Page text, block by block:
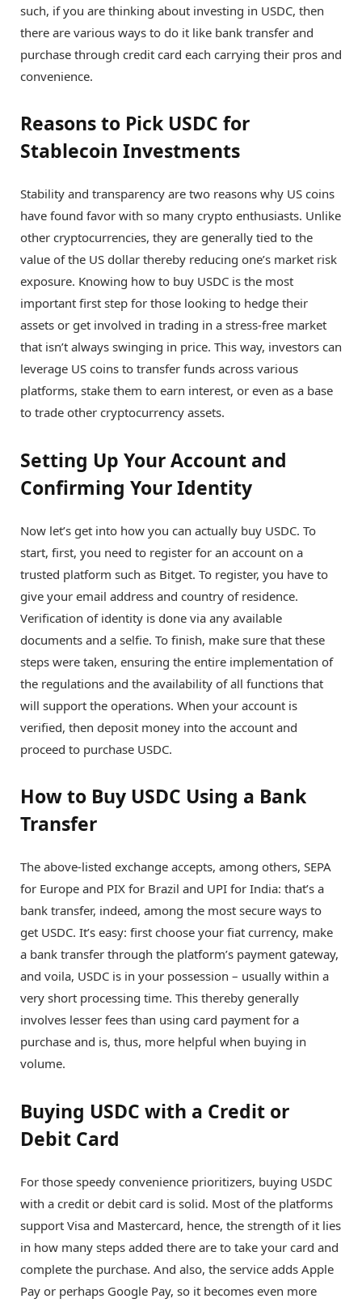
such, if you are thinking about investing in USDC, then
there are various ways to do it like bank transfer and
purchase through credit card each carrying their pros and
convenience.
Reasons to Pick USDC for
Stablecoin Investments
Stability and transparency are two reasons why US coins
have found favor with so many crypto enthusiasts. Unlike
other cryptocurrencies, they are generally tied to the
value of the US dollar thereby reducing one’s market risk
exposure. Knowing how to buy USDC is the most
important first step for those looking to hedge their
assets or get involved in trading in a stress-free market
that isn’t always swinging in price. This way, investors can
leverage US coins to transfer funds across various
platforms, stake them to earn interest, or even as a base
to trade other cryptocurrency assets.
Setting Up Your Account and
Confirming Your Identity
Now let’s get into how you can actually buy USDC. To
start, first, you need to register for an account on a
trusted platform such as Bitget. To register, you have to
give your email address and country of residence.
Verification of identity is done via any available
documents and a selfie. To finish, make sure that these
steps were taken, ensuring the entire implementation of
the regulations and the availability of all functions that
will support the operations. When your account is
verified, then deposit money into the account and
proceed to purchase USDC.
How to Buy USDC Using a Bank
Transfer
The above-listed exchange accepts, among others, SEPA
for Europe and PIX for Brazil and UPI for India: that’s a
bank transfer, indeed, among the most secure ways to
get USDC. It’s easy: first choose your fiat currency, make
a bank transfer through the platform’s payment gateway,
and voila, USDC is in your possession – usually within a
very short processing time. This thereby generally
involves lesser fees than using card payment for a
purchase and is, thus, more helpful when buying in
volume.
Buying USDC with a Credit or
Debit Card
For those speedy convenience prioritizers, buying USDC
with a credit or debit card is solid. Most of the platforms
support Visa and Mastercard, hence, the strength of it lies
in how many steps added there are to take your card and
complete the purchase. And also, the service adds Apple
Pay or perhaps Google Pay, so it becomes even more